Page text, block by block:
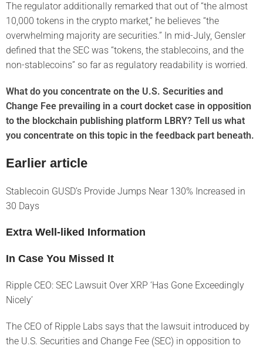
The regulator additionally remarked that out of “the almost
10,000 tokens in the crypto market,” he believes “the
overwhelming majority are securities.” In mid-July, Gensler
defined that the SEC was “tokens, the stablecoins, and the
non-stablecoins” so far as regulatory readability is worried.
What do you concentrate on the U.S. Securities and
Change Fee prevailing in a court docket case in opposition
to the blockchain publishing platform LBRY? Tell us what
you concentrate on this topic in the feedback part beneath.
Earlier article
Stablecoin GUSD’s Provide Jumps Near 130% Increased in
30 Days
Extra Well-liked Information
In Case You Missed It
Ripple CEO: SEC Lawsuit Over XRP ‘Has Gone Exceedingly
Nicely’
The CEO of Ripple Labs says that the lawsuit introduced by
the U.S. Securities and Change Fee (SEC) in opposition to